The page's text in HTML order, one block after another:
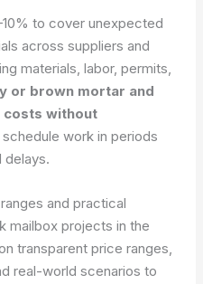
to cover unexpected
across suppliers and
materials, labor, permits,
or brown mortar and
costs without
schedule work in periods
delays.
and practical
mailbox projects in the
transparent price ranges,
real-world scenarios to